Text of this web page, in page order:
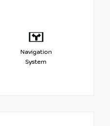
Navigation
System